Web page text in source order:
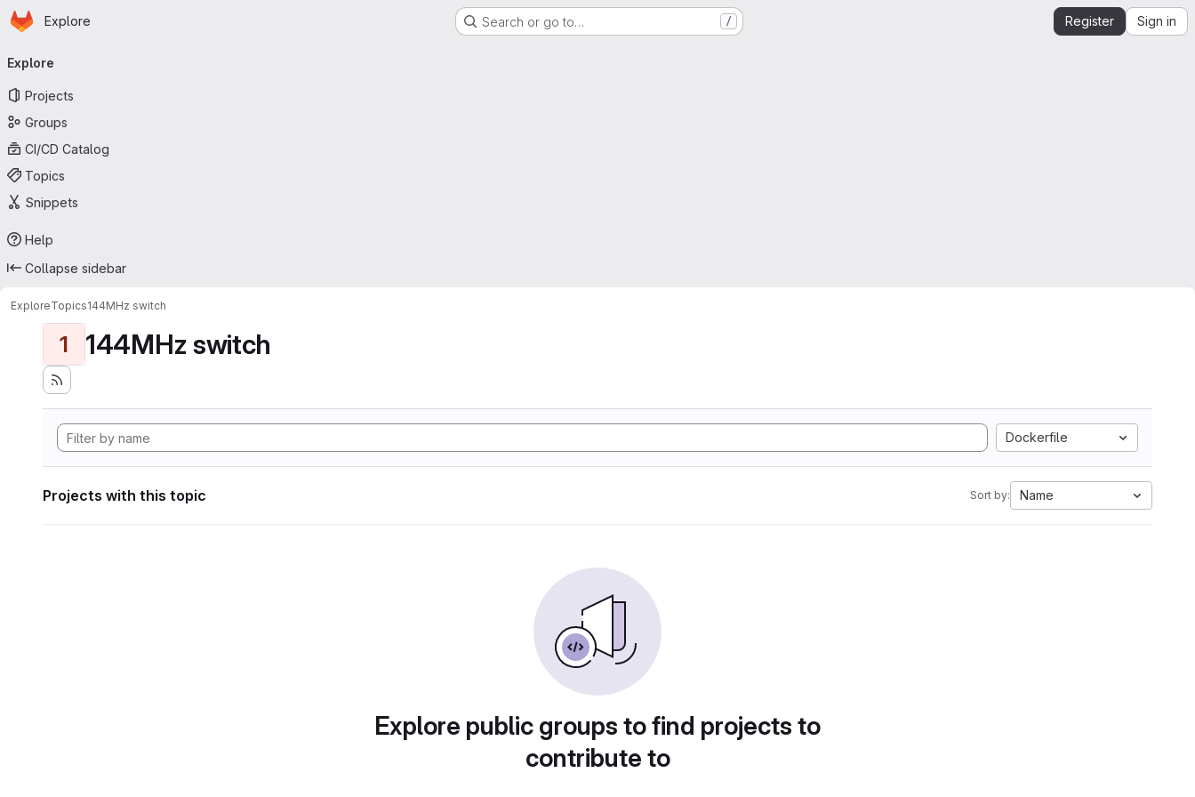
Skip to main content
Homepage
Explore Search or go to… / Register Sign in
navigation
Explore
Projects
Groups
CI/CD Catalog
Topics
Snippets
Help
Collapse sidebar
ExploreTopics144MHz switch
1 144MHz switch
Dockerfile
Projects with this topic Sort by: Name
Explore public groups to find projects to
contribute to